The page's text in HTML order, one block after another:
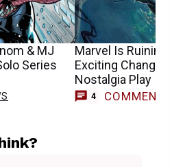
& MJ
Series
Marvel Is Ruining
Exciting Change
Nostalgia Play
4 COMMENTS